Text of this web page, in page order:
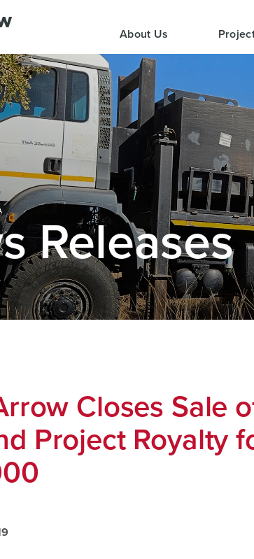
About Us
Releases
Closes Sale
Project Royalty